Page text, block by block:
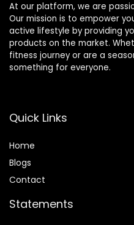
At our platform, we are
Our mission is to empower
active lifestyle by providing
products on the market.
fitness journey or are a
something for everyone.
Quick Links
Home
Blogs
Contact
Statements